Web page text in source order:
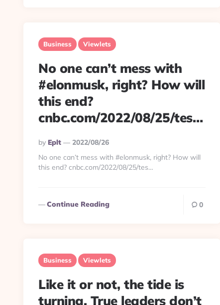
Business Viewlets
No one can’t mess with
#elonmusk, right? How will
this end?
cnbc.com/2022/08/25/tes…
Posted
By
By Eplt
2022/08/26
No one can’t mess with #elonmusk, right? How will
this end? cnbc.com/2022/08/25/tes…
Continue Reading 0
Business Viewlets
Like it or not, the tide is
turning. True leaders don’t